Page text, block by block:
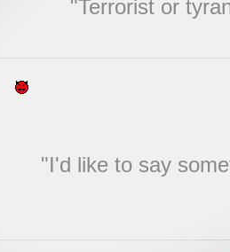
"Terrorist or
"I'd like to say